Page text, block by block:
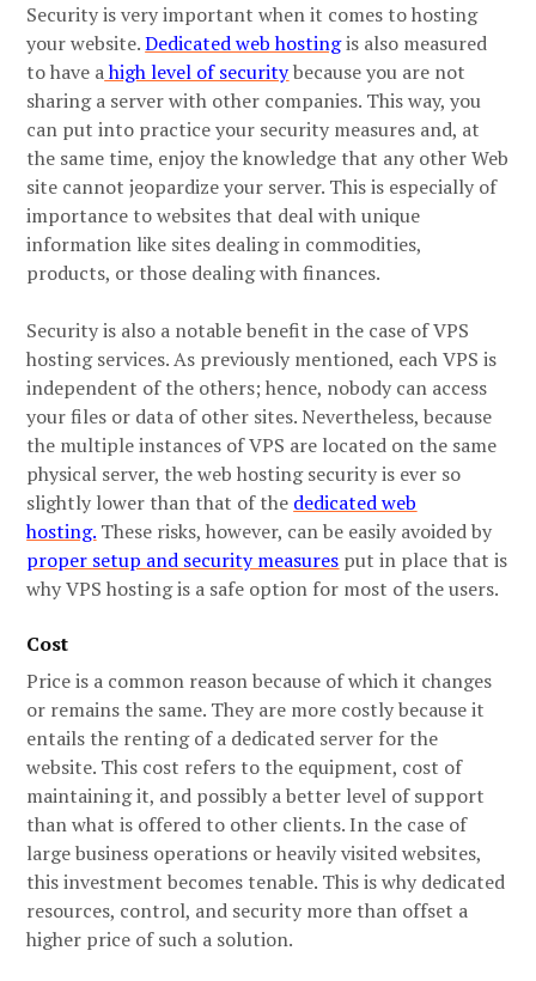
Security is very important when it comes to hosting
your website.Dedicated web hostingis also measured
to have ahigh level of securitybecause you are not
sharing a server with other companies. This way, you
can put into practice your security measures and, at
the same time, enjoy the knowledge that any other Web
site cannot jeopardize your server. This is especially of
importance to websites that deal with unique
information like sites dealing in commodities,
products, or those dealing with finances.
Security is also a notable benefit in the case of VPS
hosting services. As previously mentioned, each VPS is
independent of the others; hence, nobody can access
your files or data of other sites. Nevertheless, because
the multiple instances of VPS are located on the same
physical server, the web hosting security is ever so
slightly lower than that of the dedicated web
hosting. These risks, however, can be easily avoided by
proper setup and security measures put in place that is
why VPS hosting is a safe option for most of the users.
Cost
Price is a common reason because of which it changes
or remains the same. They are more costly because it
entails the renting of a dedicated server for the
website. This cost refers to the equipment, cost of
maintaining it, and possibly a better level of support
than what is offered to other clients. In the case of
large business operations or heavily visited websites,
this investment becomes tenable. This is why dedicated
resources, control, and security more than offset a
higher price of such a solution.